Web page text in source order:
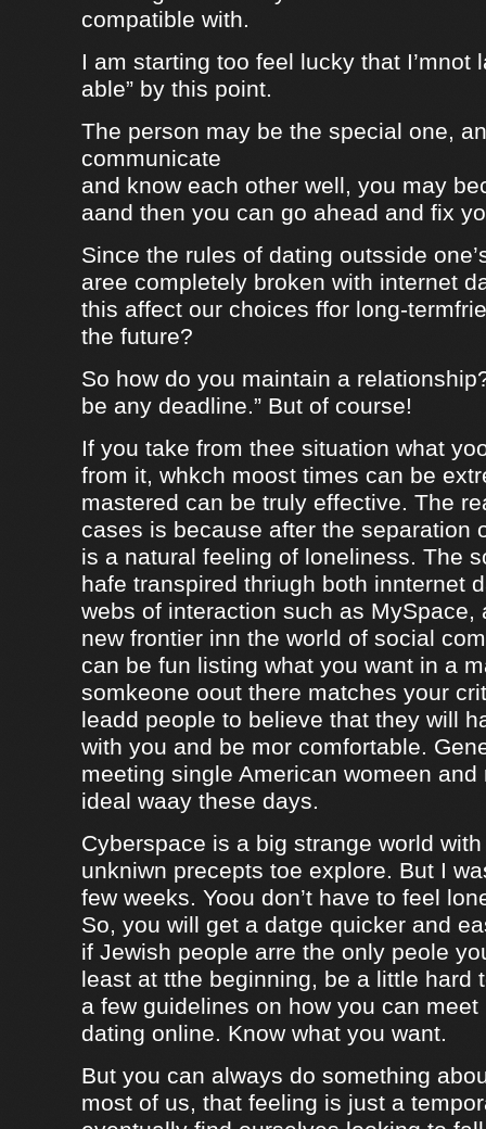
compatible with.
I am starting too feel lucky that I’mnot
able” by this point.
The person may be the special one,
communicate
and know each other well, you may
aand then you can go ahead and fix
Since the rules of dating outsside
aree completely broken with internet
this affect our choices ffor long-
the future?
So how do you maintain a
be any deadline.” But of course!
If you take from thee situation what
from it, whkch moost times can be
mastered can be truly effective. The
cases is because after the separation
is a natural feeling of loneliness. The
hafe transpired thriugh both innternet
webs of interaction such as MySpace,
new frontier inn the world of social
can be fun listing what you want in a
somkeone oout there matches your
leadd people to believe that they will
with you and be mor comfortable.
meeting single American womeen
ideal waay these days.
Cyberspace is a big strange world
unkniwn precepts toe explore. But I
few weeks. Yoou don’t have to feel
So, you will get a datge quicker and
if Jewish people arre the only peole
least at tthe beginning, be a little hard
a few guidelines on how you can meet
dating online. Know what you want.
But you can always do something
most of us, that feeling is just a